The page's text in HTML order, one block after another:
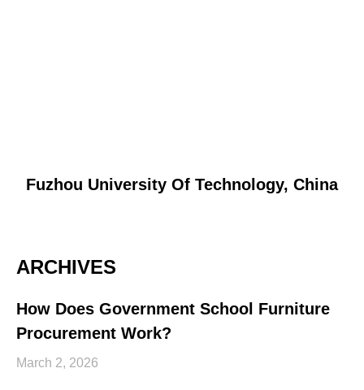
Fuzhou University Of Technology, China
ARCHIVES
How Does Government School Furniture
Procurement Work?
March 2, 2026